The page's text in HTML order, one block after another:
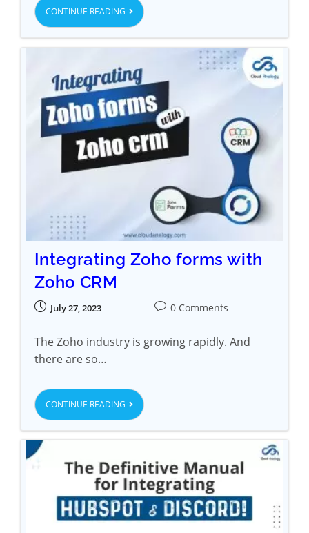
CONTINUE READING
Integrating Zoho forms with
Zoho CRM
July 27, 2023 0 Comments
The Zoho industry is growing rapidly. And
there are so…
CONTINUE READING